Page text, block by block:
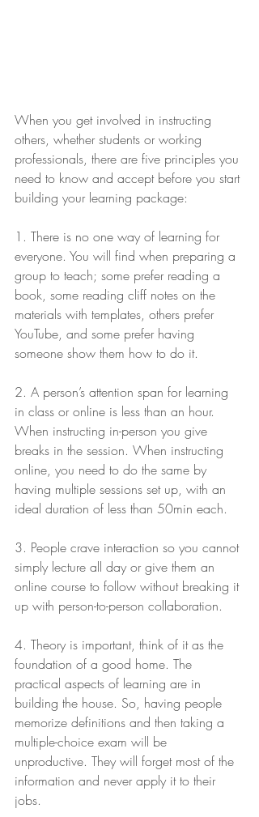
When you get involved in instructing
others, whether students or working
professionals, there are five principles you
need to know and accept before you start
building your learning package:
1. There is no one way of learning for
everyone. You will find when preparing a
group to teach; some prefer reading a
book, some reading cliff notes on the
materials with templates, others prefer
YouTube, and some prefer having
someone show them how to do it.
2. A person’s attention span for learning
in class or online is less than an hour.
When instructing in-person you give
breaks in the session. When instructing
online, you need to do the same by
having multiple sessions set up, with an
ideal duration of less than 50min each.
3. People crave interaction so you cannot
simply lecture all day or give them an
online course to follow without breaking it
up with person-to-person collaboration.
4. Theory is important, think of it as the
foundation of a good home. The
practical aspects of learning are in
building the house. So, having people
memorize definitions and then taking a
multiple-choice exam will be
unproductive. They will forget most of the
information and never apply it to their
jobs.